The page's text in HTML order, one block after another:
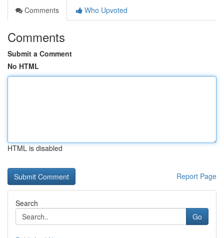
Comments
Who Upvoted
Comments
Submit a Comment
No HTML
HTML is disabled
Report Page
Search
Go